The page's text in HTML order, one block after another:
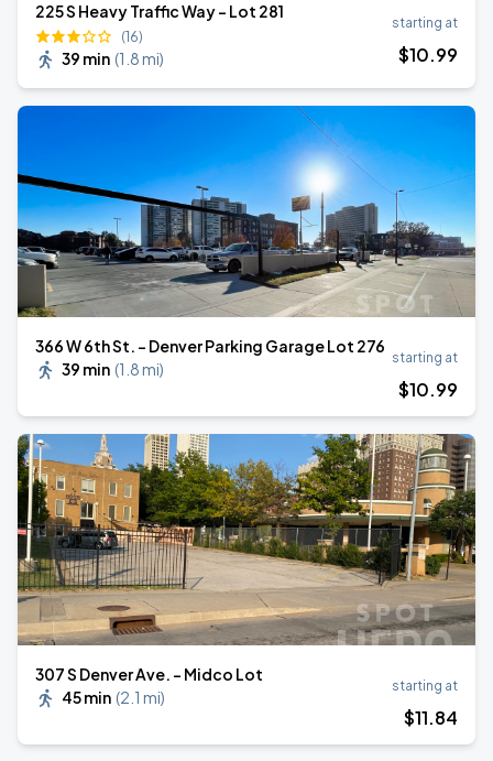
225 S Heavy Traffic Way - Lot 281
(16)
39 min (1.8 mi)
starting at
$10.99
366 W 6th St. - Denver Parking Garage Lot 276
39 min (1.8 mi)
starting at
$10.99
307 S Denver Ave. - Midco Lot
45 min (2.1 mi)
starting at
$11.84